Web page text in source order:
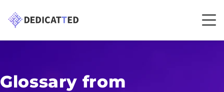
Glossary from